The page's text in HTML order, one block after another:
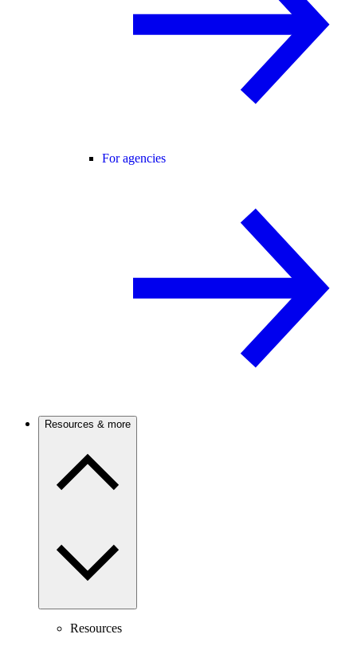
For agencies
Resources & more
Resources